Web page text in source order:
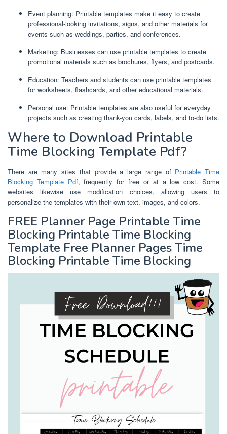
Event planning: Printable templates make it easy to create
professional-looking invitations, signs, and other materials for
events such as weddings, parties, and conferences.
Marketing: Businesses can use printable templates to create
promotional materials such as brochures, flyers, and postcards.
Education: Teachers and students can use printable templates
for worksheets, flashcards, and other educational materials.
Personal use: Printable templates are also useful for everyday
projects such as creating thank-you cards, labels, and to-do lists.
Where to Download Printable
Time Blocking Template Pdf?
There are many sites that provide a large range of Printable Time
Blocking Template Pdf, frequently for free or at a low cost. Some
websites likewise use modification choices, allowing users to
personalize the templates with their own text, images, and colors.
FREE Planner Page Printable Time
Blocking Printable Time Blocking
Template Free Planner Pages Time
Blocking Printable Time Blocking